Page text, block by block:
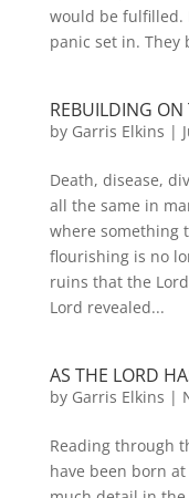
would be fulfilled.
panic set in. They
REBUILDING ON
by Garris Elkins |
Death, disease,
all the same in
where something
flourishing is no
ruins that the
Lord revealed...
AS THE LORD
by Garris Elkins |
Reading through
have been born